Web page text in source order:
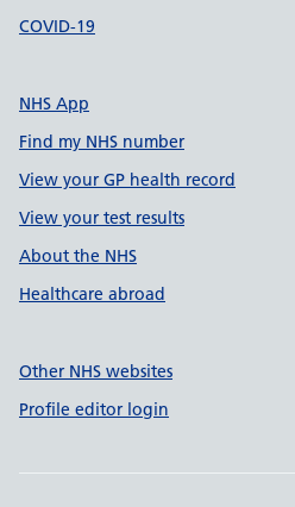
COVID-19
NHS App
Find my NHS number
View your GP health record
View your test results
About the NHS
Healthcare abroad
Other NHS websites
Profile editor login